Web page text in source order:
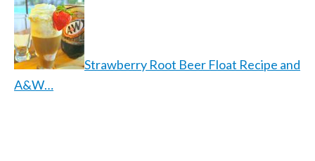
Strawberry Root Beer Float Recipe and
A&W…